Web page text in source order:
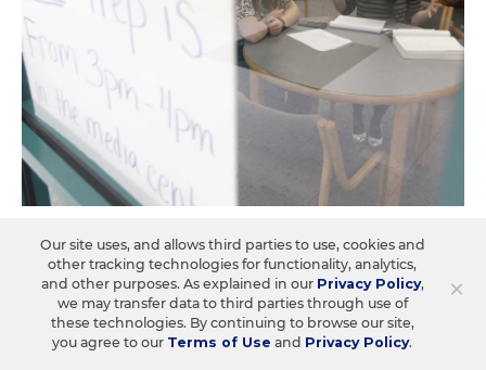
ETS Acquires ACT, Signaling Potential
Changes for College-Admissions
Testing
×
Our site uses, and allows third parties to use, cookies and
other tracking technologies for functionality, analytics,
and other purposes. As explained in our Privacy Policy,
we may transfer data to third parties through use of
these technologies. By continuing to browse our site,
you agree to our Terms of Use and Privacy Policy.